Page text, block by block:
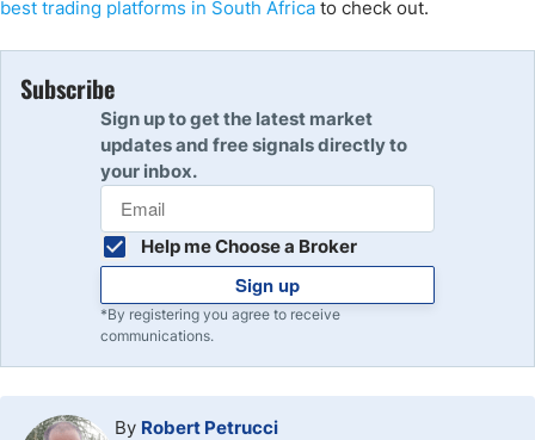
best trading platforms in South Africa to check out.
Subscribe
Sign up to get the latest market
updates and free signals directly to
your inbox.
Help me Choose a Broker
Sign up
*By registering you agree to receive
communications.
By Robert Petrucci